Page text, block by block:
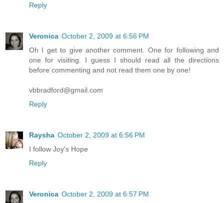
Reply
Veronica October 2, 2009 at 6:56 PM
Oh I get to give another comment. One for following and
one for visiting. I guess I should read all the directions
before commenting and not read them one by one!
vbbradford@gmail.com
Reply
Raysha October 2, 2009 at 6:56 PM
I follow Joy's Hope
Reply
Veronica October 2, 2009 at 6:57 PM